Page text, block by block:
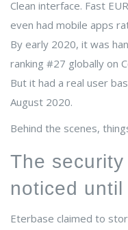
Clean interface. Fast
even had mobile apps
By early 2020, it was
ranking #27 globally on
But it had a real user
August 2020.
Behind the scenes,
The
noticed
Eterbase claimed to